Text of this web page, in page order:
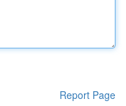
Report Page